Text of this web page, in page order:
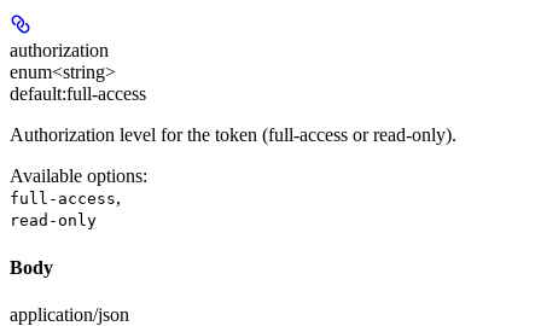
authorization
enum<string>
default:full-access
Authorization level for the token (full-access or read-only).
Available options:
full-access,
read-only
Body
application/json